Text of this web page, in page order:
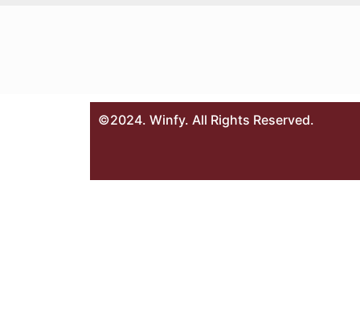
©2024. Winfy. All Rights Reserved.